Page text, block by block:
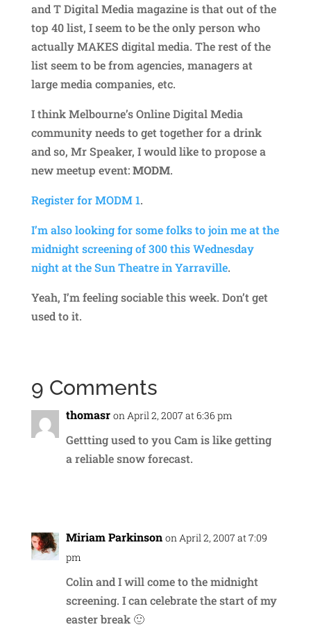
and T Digital Media magazine is that out of the
top 40 list, I seem to be the only person who
actually MAKES digital media. The rest of the
list seem to be from agencies, managers at
large media companies, etc.
I think Melbourne’s Online Digital Media
community needs to get together for a drink
and so, Mr Speaker, I would like to propose a
new meetup event:MODM.
Register for MODM 1.
I’m also looking for some folks to join me at the
midnight screening of 300 this Wednesday
night at the Sun Theatre in Yarraville.
Yeah, I’m feeling sociable this week. Don’t get
used to it.
9 Comments
thomasr on April 2, 2007 at 6:36 pm
Gettting used to you Cam is like getting
a reliable snow forecast.
Miriam Parkinson on April 2, 2007 at 7:09
pm
Colin and I will come to the midnight
screening. I can celebrate the start of my
easter break 🙂